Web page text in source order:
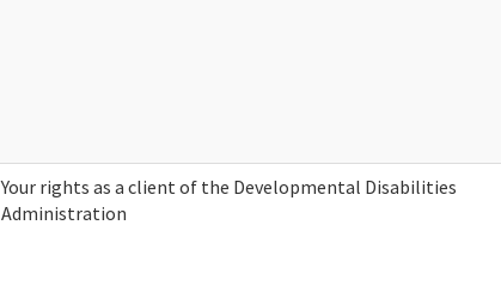
Your rights as a client of the Developmental Disabilities
Administration